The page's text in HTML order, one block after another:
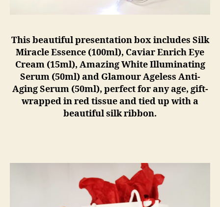
This beautiful presentation box includes Silk
Miracle Essence (100ml), Caviar Enrich Eye
Cream (15ml), Amazing White Illuminating
Serum (50ml) and Glamour Ageless Anti-
Aging Serum (50ml), perfect for any age, gift-
wrapped in red tissue and tied up with a
beautiful silk ribbon.